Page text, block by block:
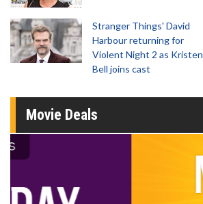
Stranger Things' David
Harbour returning for
Violent Night 2 as Kristen
Bell joins cast
Movie Deals